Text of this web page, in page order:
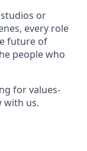
or
every role
future of
people who
for values-
with us.